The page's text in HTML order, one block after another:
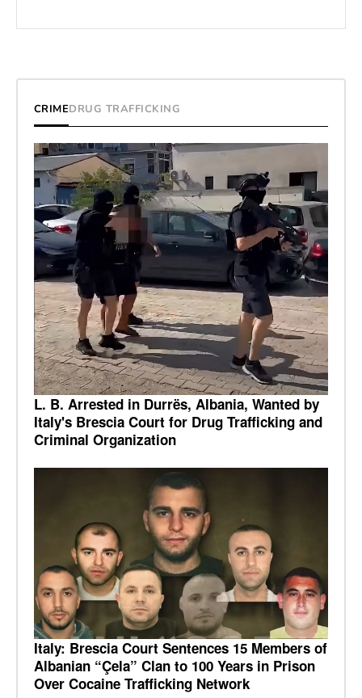
CRIMEDRUG TRAFFICKING
L. B. Arrested in Durrës, Albania, Wanted by
Italy's Brescia Court for Drug Trafficking and
Criminal Organization
Italy: Brescia Court Sentences 15 Members of
Albanian “Çela” Clan to 100 Years in Prison
Over Cocaine Trafficking Network